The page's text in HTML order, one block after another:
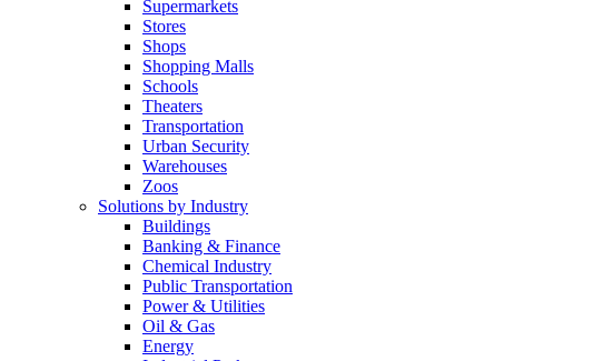
Supermarkets
Stores
Shops
Shopping Malls
Schools
Theaters
Transportation
Urban Security
Warehouses
Zoos
Solutions by Industry
Buildings
Banking & Finance
Chemical Industry
Public Transportation
Power & Utilities
Oil & Gas
Energy